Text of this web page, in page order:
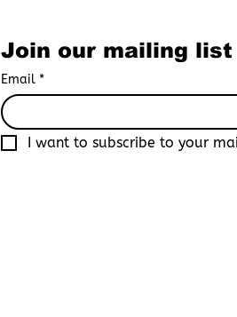
Join our mailing list
Email *
I want to subscribe to your